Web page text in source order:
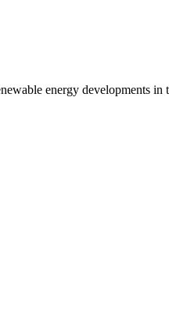
energy developments